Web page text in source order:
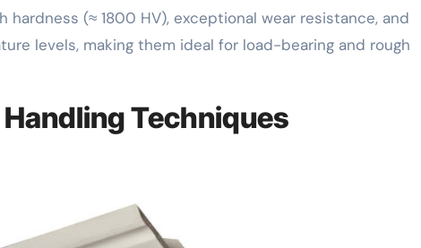
(≈ 1800 HV), exceptional wear resistance, and
levels, making them ideal for load-bearing and rough
Techniques